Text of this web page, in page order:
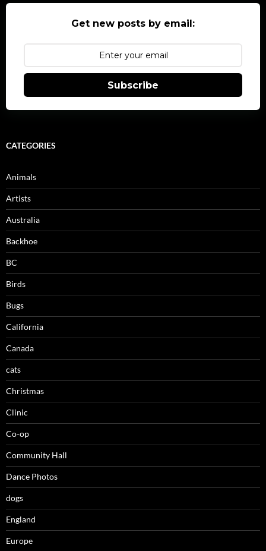
Get new posts by email:
Subscribe
CATEGORIES
Animals
Artists
Australia
Backhoe
BC
Birds
Bugs
California
Canada
cats
Christmas
Clinic
Co-op
Community Hall
Dance Photos
dogs
England
Europe